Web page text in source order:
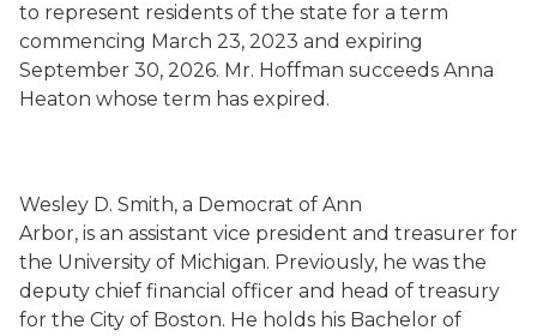
to represent residents of the state for a term
commencing March 23, 2023 and expiring
September 30, 2026. Mr. Hoffman succeeds Anna
Heaton whose term has expired.
Wesley D. Smith, a Democrat of Ann
Arbor, is an assistant vice president and treasurer for
the University of Michigan. Previously, he was the
deputy chief financial officer and head of treasury
for the City of Boston. He holds his Bachelor of